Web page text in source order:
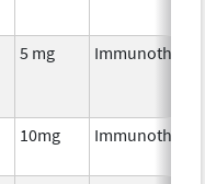
5 mg
10mg